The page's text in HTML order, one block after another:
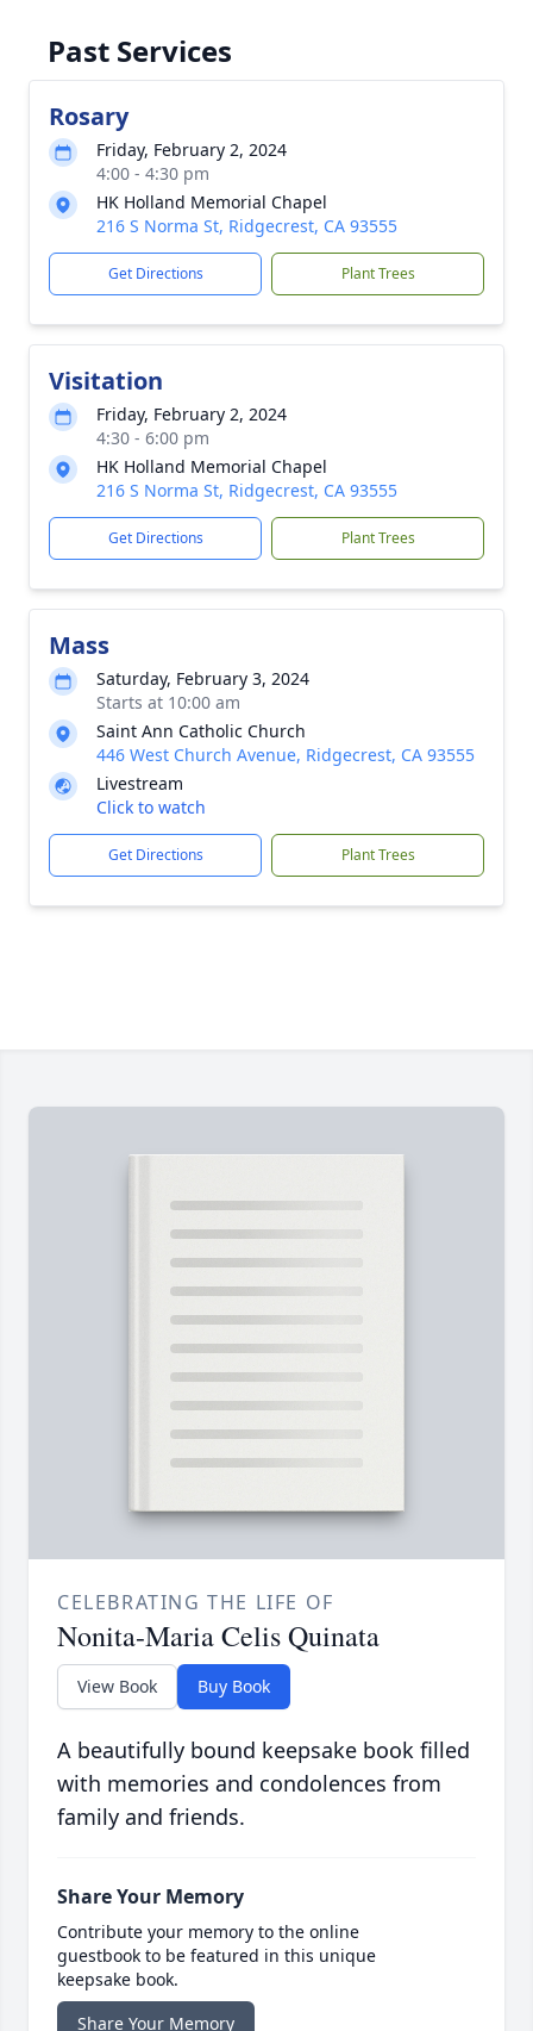
Past Services
Rosary
Friday, February 2, 2024
4:00 - 4:30 pm
HK Holland Memorial Chapel
216 S Norma St, Ridgecrest, CA 93555
Get Directions Plant Trees
Visitation
Friday, February 2, 2024
4:30 - 6:00 pm
HK Holland Memorial Chapel
216 S Norma St, Ridgecrest, CA 93555
Get Directions Plant Trees
Mass
Saturday, February 3, 2024
Starts at 10:00 am
Saint Ann Catholic Church
446 West Church Avenue, Ridgecrest, CA 93555
Livestream
Click to watch
Get Directions Plant Trees
CELEBRATING THE LIFE OF
Nonita-Maria Celis Quinata
View Book Buy Book
A beautifully bound keepsake book filled
with memories and condolences from
family and friends.
Share Your Memory
Contribute your memory to the online
guestbook to be featured in this unique
keepsake book.
Share Your Memory